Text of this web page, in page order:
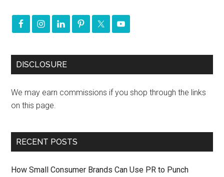
DISCLOSURE
We may earn commissions if you shop through the links
on this page.
RECENT POSTS
How Small Consumer Brands Can Use PR to Punch